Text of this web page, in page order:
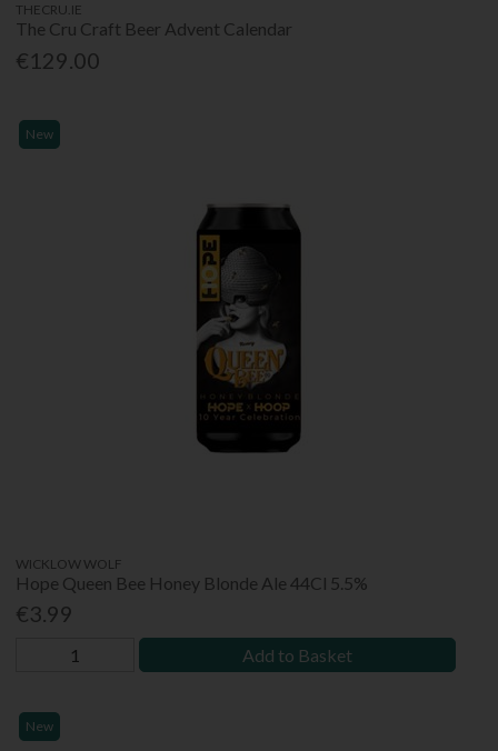
THECRU.IE
The Cru Craft Beer Advent Calendar
€129.00
New
WICKLOW WOLF
Hope Queen Bee Honey Blonde Ale 44Cl 5.5%
€3.99
Add to Basket
New